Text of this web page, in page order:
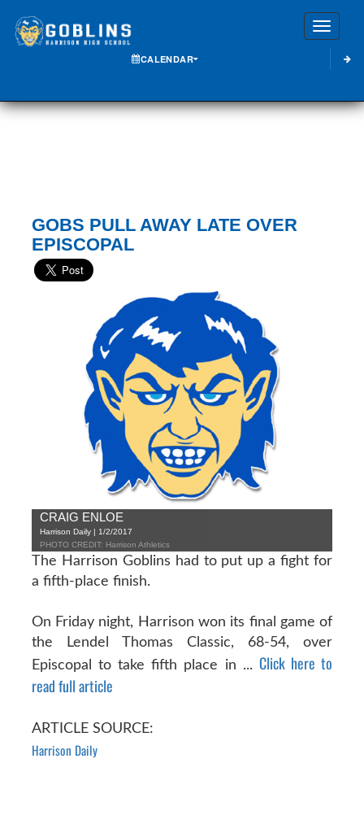
CALENDAR
GOBS PULL AWAY LATE OVER
EPISCOPAL
CRAIG ENLOE
Harrison Daily | 1/2/2017
PHOTO CREDIT: Harrison Athletics
The Harrison Goblins had to put up a fight for
a fifth-place finish.
On Friday night, Harrison won its final game of
the Lendel Thomas Classic, 68-54, over
Episcopal to take fifth place in ... Click here to
read full article
ARTICLE SOURCE:
Harrison Daily